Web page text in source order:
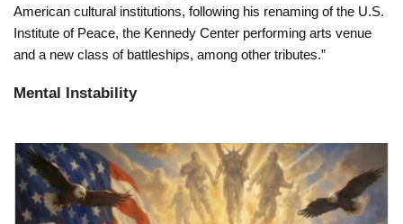
American cultural institutions, following his renaming of the U.S.
Institute of Peace, the Kennedy Center performing arts venue
and a new class of battleships, among other tributes.”
Mental Instability